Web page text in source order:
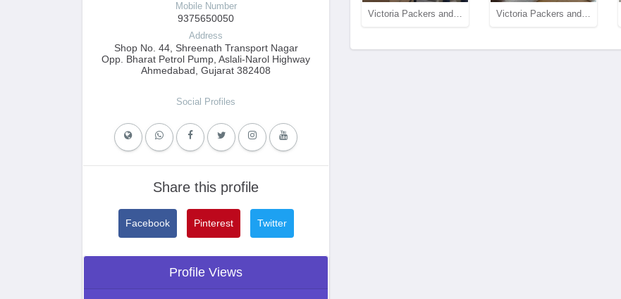
Mobile Number
9375650050
Address
Shop No. 44, Shreenath Transport Nagar
Opp. Bharat Petrol Pump, Aslali-Narol Highway
Ahmedabad, Gujarat 382408
Social Profiles
Share this profile
Facebook Pinterest Twitter
Profile Views
Victoria Packers and Movers team in action Victoria Packers and Movers Packing Quality